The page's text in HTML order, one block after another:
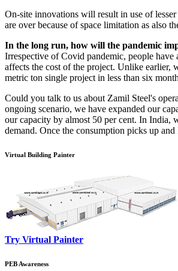
On-site innovations will result in use of
are over because of space limitation as also
In the long run, how will the pandemic
Irrespective of Covid pandemic, people
affects the cost of the project. Unlike earlier,
metric ton single project in less than six
Could you talk to us about Zamil Steel's
ongoing scenario, we have expanded our
our capacity by almost 50 per cent. In India,
demand. Once the consumption picks up
Virtual Building Painter
Try Virtual Painter
PEB Awareness